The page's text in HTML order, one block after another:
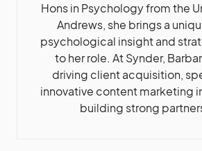
Hons in Psychology from the
Andrews, she brings a
psychological insight and
to her role. At Synder,
driving client acquisition,
innovative content marketing
building strong